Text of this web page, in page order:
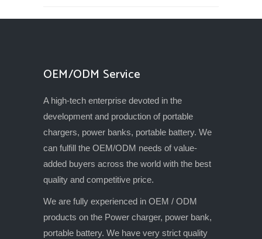
OEM/ODM Service
A high-tech enterprise devoted in the
development and production of portable
chargers, power banks, portable battery. We
can fulfill the OEM/ODM needs of value-
added buyers across the world with the best
quality and competitive price.
We are fully experienced in OEM / ODM
products on the Power charger, power bank,
portable battery. We have very strict quality